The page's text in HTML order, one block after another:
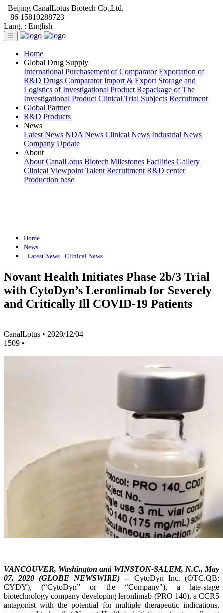
Beijing CanalLotus Biotech Co.,Ltd.
+86 15810288723
Lang. : English
☰
Home
Global Drug Supply
International Purchasement of Comparator Exportation of
R&D Drugs Comparator Import & Export Storage and
Logistics of Investigational Product Repackage of The
Investigational Product Clinical Trial Subjects Recruitment
Global Partner
R&D Products
News
Latest News NDA News Clinical News Industrial News
Company Update
About
About CanalLotus Biotech Milestones Facilities Gallery
Clinical Viewpoint Talent Recruitment R&D center
Production base
Home
News
· Latest News · Clinical News
Novant Health Initiates Phase 2b/3 Trial
with CytoDyn’s Leronlimab for Severely
and Critically Ill COVID-19 Patients
CanalLotus • 2020/12/04
1509 •
VANCOUVER, Washington and WINSTON-SALEM, N.C., May
07, 2020 (GLOBE NEWSWIRE) -- CytoDyn Inc. (OTC.QB:
CYDY), (“CytoDyn” or the “Company"), a late-stage
biotechnology company developing leronlimab (PRO 140), a CCR5
antagonist with the potential for multiple therapeutic indications,